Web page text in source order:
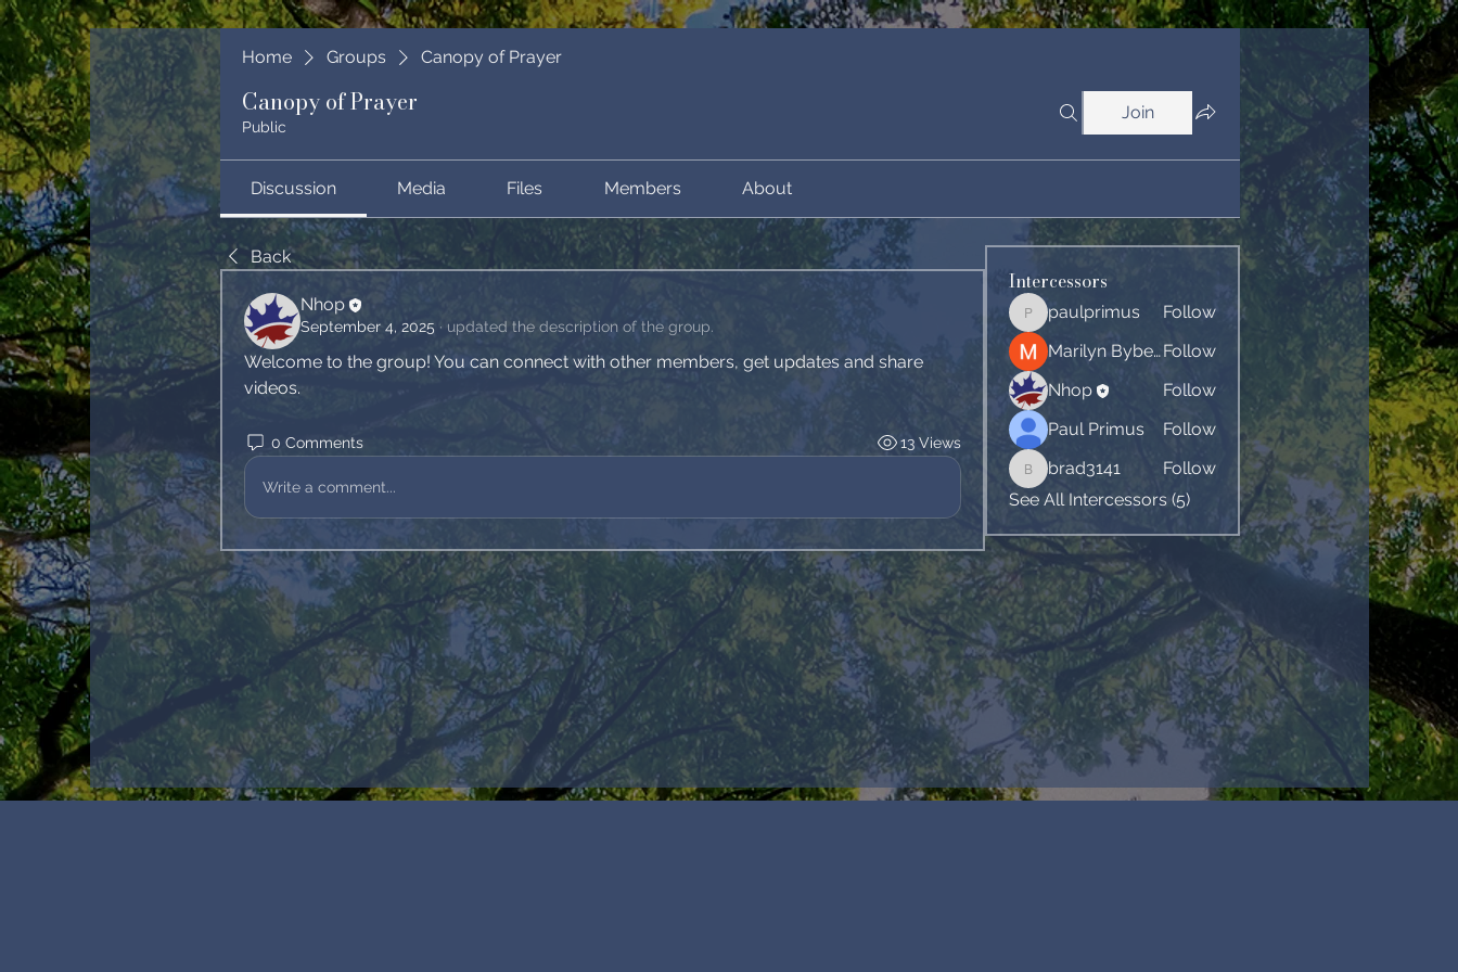
Home Groups Canopy of Prayer
Canopy of Prayer
Public
Join
Discussion Media Files Members About
Back
Nhop
September 4, 2025 · updated the description of the group.
Welcome to the group! You can connect with other members, get updates and share
videos.
0 Comments 13 Views
Write a comment...
Intercessors
paulprimus
paulprimus
Follow
Marilyn BybergFollow
Nhop
Follow
Paul Primus
Follow
brad3141
brad3141
Follow
See All Intercessors (5)